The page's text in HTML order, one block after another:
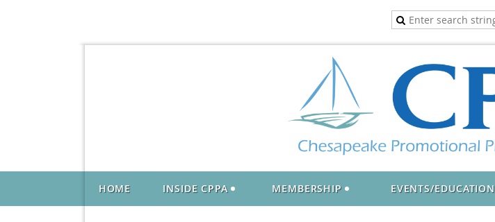
HOME INSIDE CPPA MEMBERSHIP EVENTS/EDUCATION